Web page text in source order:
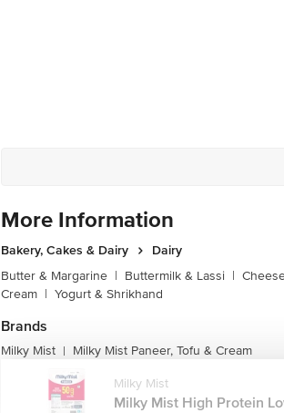
More Information
Bakery, Cakes & Dairy
Dairy
Butter & Margarine | Buttermilk & Lassi |
Cream | Yogurt & Shrikhand
Brands
Milky Mist | Milky Mist Paneer, Tofu & Cream
Milky Mist
Milky Mist High Protein